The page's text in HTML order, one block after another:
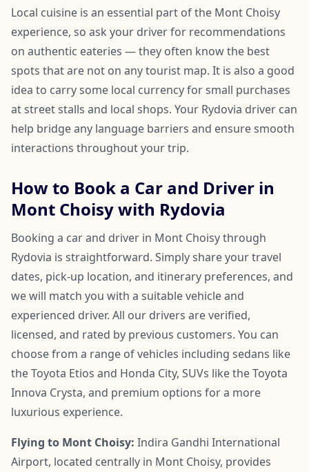
Local cuisine is an essential part of the Mont Choisy
experience, so ask your driver for recommendations
on authentic eateries — they often know the best
spots that are not on any tourist map. It is also a good
idea to carry some local currency for small purchases
at street stalls and local shops. Your Rydovia driver can
help bridge any language barriers and ensure smooth
interactions throughout your trip.
How to Book a Car and Driver in
Mont Choisy with Rydovia
Booking a car and driver in Mont Choisy through
Rydovia is straightforward. Simply share your travel
dates, pick-up location, and itinerary preferences, and
we will match you with a suitable vehicle and
experienced driver. All our drivers are verified,
licensed, and rated by previous customers. You can
choose from a range of vehicles including sedans like
the Toyota Etios and Honda City, SUVs like the Toyota
Innova Crysta, and premium options for a more
luxurious experience.
Flying to Mont Choisy: Indira Gandhi International
Airport, located centrally in Mont Choisy, provides